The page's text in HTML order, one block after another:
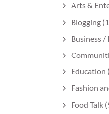
Arts &
Blogging
Business /
Education
Fashion
Food Talk